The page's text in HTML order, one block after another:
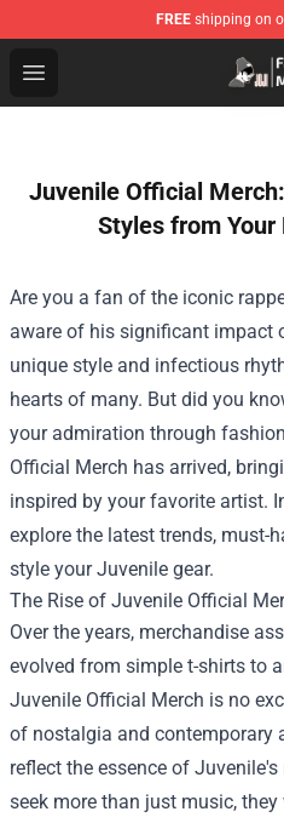
FREE shipping on
Open menu
Joji Store - Official Joji
Juvenile Official
Styles from Your
Are you a fan of the iconic
aware of his significant impact
unique style and infectious
hearts of many. But did you
your admiration through
Official Merch has arrived,
inspired by your favorite artist.
explore the latest trends, must-
style your Juvenile gear.
The Rise of Juvenile Official
Over the years, merchandise
evolved from simple t-shirts to
Juvenile Official Merch is no
of nostalgia and contemporary
reflect the essence of
seek more than just music,